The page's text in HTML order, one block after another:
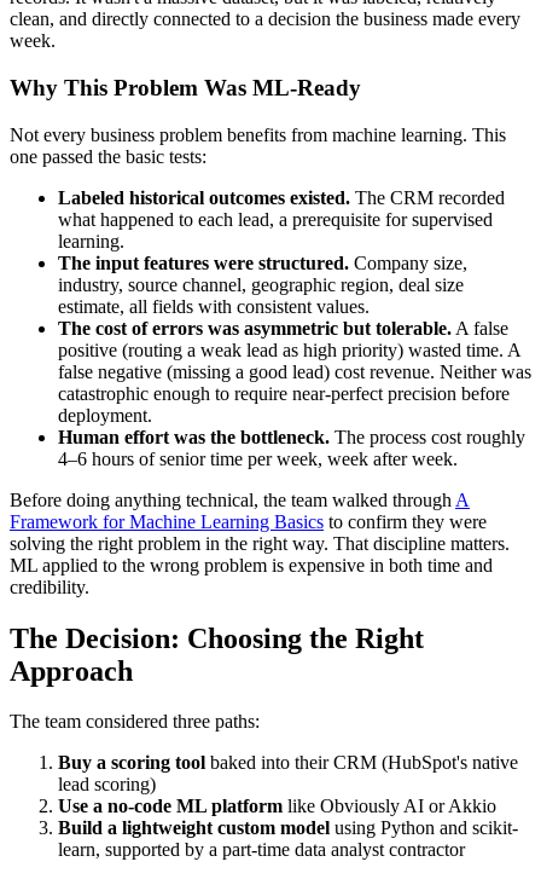
clean, and directly connected to a decision the business made every
week.
Why This Problem Was ML-Ready
Not every business problem benefits from machine learning. This
one passed the basic tests:
Labeled historical outcomes existed. The CRM recorded
what happened to each lead, a prerequisite for supervised
learning.
The input features were structured. Company size,
industry, source channel, geographic region, deal size
estimate, all fields with consistent values.
The cost of errors was asymmetric but tolerable. A false
positive (routing a weak lead as high priority) wasted time. A
false negative (missing a good lead) cost revenue. Neither was
catastrophic enough to require near-perfect precision before
deployment.
Human effort was the bottleneck. The process cost roughly
4–6 hours of senior time per week, week after week.
Before doing anything technical, the team walked through A
Framework for Machine Learning Basics to confirm they were
solving the right problem in the right way. That discipline matters.
ML applied to the wrong problem is expensive in both time and
credibility.
The Decision: Choosing the Right
Approach
The team considered three paths:
Buy a scoring tool baked into their CRM (HubSpot's native
lead scoring)
Use a no-code ML platform like Obviously AI or Akkio
Build a lightweight custom model using Python and scikit-
learn, supported by a part-time data analyst contractor